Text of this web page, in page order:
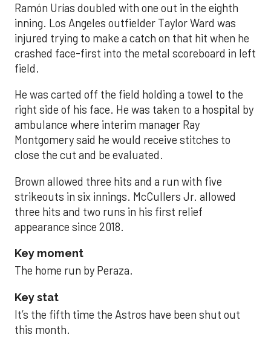
Ramón Urías doubled with one out in the eighth
inning. Los Angeles outfielder Taylor Ward was
injured trying to make a catch on that hit when he
crashed face-first into the metal scoreboard in left
field.
He was carted off the field holding a towel to the
right side of his face. He was taken to a hospital by
ambulance where interim manager Ray
Montgomery said he would receive stitches to
close the cut and be evaluated.
Brown allowed three hits and a run with five
strikeouts in six innings. McCullers Jr. allowed
three hits and two runs in his first relief
appearance since 2018.
Key moment
The home run by Peraza.
Key stat
It’s the fifth time the Astros have been shut out
this month.